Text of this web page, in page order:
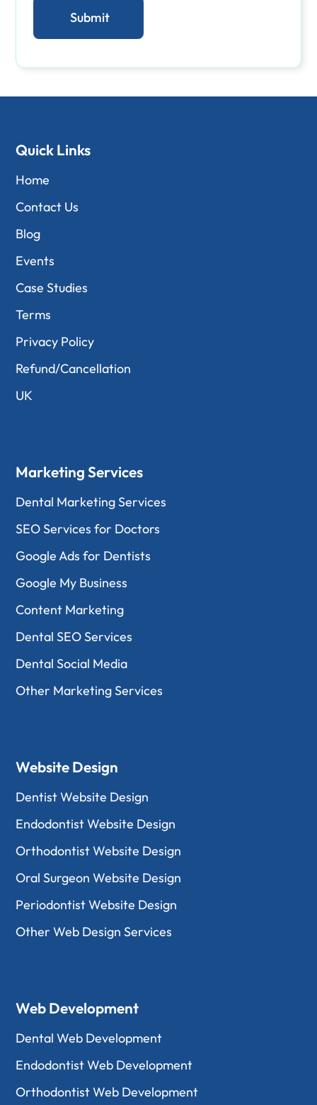
Quick Links
Home
Contact Us
Blog
Events
Case Studies
Terms
Privacy Policy
Refund/Cancellation
UK
Marketing Services
Dental Marketing Services
SEO Services for Doctors
Google Ads for Dentists
Google My Business
Content Marketing
Dental SEO Services
Dental Social Media
Other Marketing Services
Website Design
Dentist Website Design
Endodontist Website Design
Orthodontist Website Design
Oral Surgeon Website Design
Periodontist Website Design
Other Web Design Services
Web Development
Dental Web Development
Endodontist Web Development
Orthodontist Web Development